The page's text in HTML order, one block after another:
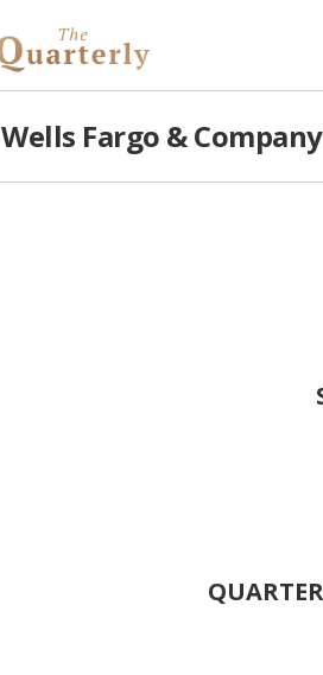
Wells Fargo &